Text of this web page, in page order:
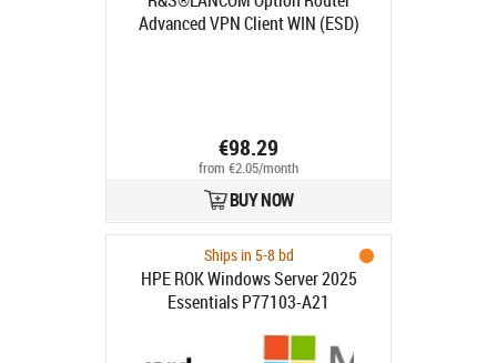
Advanced VPN Client WIN (ESD)
€98.29
from €2.05/month
BUY NOW
Ships in 5-8 bd
HPE ROK Windows Server 2025
Essentials P77103-A21